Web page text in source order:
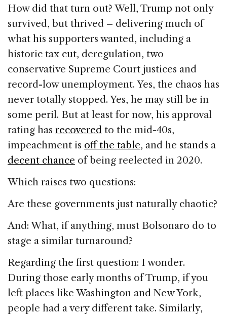
How did that turn out? Well, Trump not only
survived, but thrived – delivering much of
what his supporters wanted, including a
historic tax cut, deregulation, two
conservative Supreme Court justices and
record-low unemployment. Yes, the chaos has
never totally stopped. Yes, he may still be in
some peril. But at least for now, his approval
rating has recovered to the mid-40s,
impeachment is off the table, and he stands a
decent chance of being reelected in 2020.
Which raises two questions:
Are these governments just naturally chaotic?
And: What, if anything, must Bolsonaro do to
stage a similar turnaround?
Regarding the first question: I wonder.
During those early months of Trump, if you
left places like Washington and New York,
people had a very different take. Similarly,